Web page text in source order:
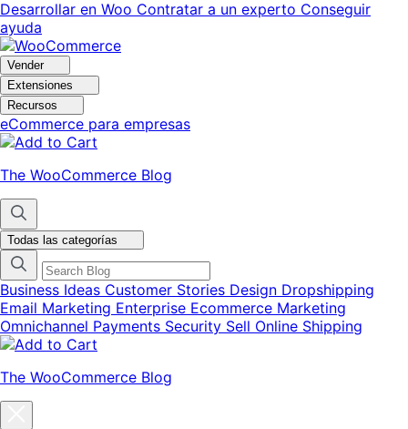
Ir
a
navegación
Saltar
al
contenido
Desarrollar en Woo Contratar a un experto Conseguir
ayuda
Vender
Extensiones
Recursos
eCommerce para empresas
The WooCommerce Blog
Todas las categorías
Business Ideas Customer Stories Design Dropshipping
Email Marketing Enterprise Ecommerce Marketing
Omnichannel Payments Security Sell Online Shipping
The WooCommerce Blog